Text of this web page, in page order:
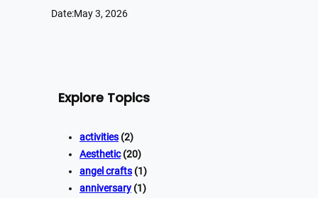
Date:May 3, 2026
Explore Topics
activities (2)
Aesthetic(20)
angel crafts (1)
anniversary (1)